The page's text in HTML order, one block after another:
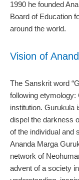
1990 he founded
Board of Education
around the world.
Vision of
The Sanskrit word
following etymology:
institution. Gurukula
dispel the darkness
of the individual and
Ananda Marga
network of
advent of a society